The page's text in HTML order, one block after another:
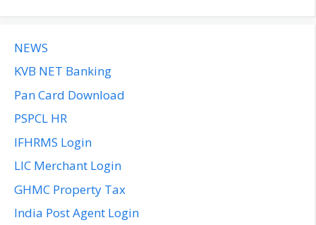
NEWS
KVB NET Banking
Pan Card Download
PSPCL HR
IFHRMS Login
LIC Merchant Login
GHMC Property Tax
India Post Agent Login